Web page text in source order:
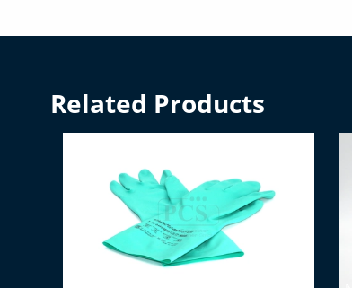
Related Products